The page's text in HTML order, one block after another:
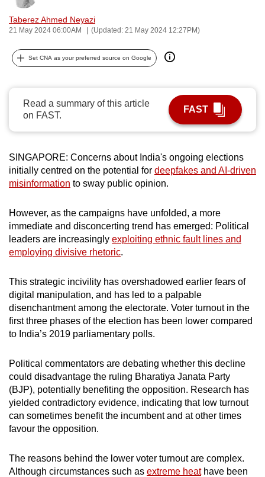
Taberez Ahmed Neyazi
21 May 2024 06:00AM (Updated: 21 May 2024 12:27PM)
Set CNA as your preferred source on Google
Read a summary of this article
on FAST.
FAST
SINGAPORE: Concerns about India's ongoing elections
initially centred on the potential for deepfakes and AI-driven
misinformation to sway public opinion.
However, as the campaigns have unfolded, a more
immediate and disconcerting trend has emerged: Political
leaders are increasingly exploiting ethnic fault lines and
employing divisive rhetoric.
This strategic incivility has overshadowed earlier fears of
digital manipulation, and has led to a palpable
disenchantment among the electorate. Voter turnout in the
firstthree phases of the election has been lower compared
to India’s 2019 parliamentary polls.
Political commentators are debating whether this decline
could disadvantage the ruling Bharatiya Janata Party
(BJP), potentially benefiting the opposition. Research has
yielded contradictory evidence, indicating that low turnout
can sometimes benefit the incumbent and at other times
favour the opposition.
The reasons behind the lower voter turnout are complex.
Although circumstances such as extreme heathave been
possibly
To
upgrade
to
browser
or,
for
finest
experience,
download
the
mobile
app.
Upgraded
but
having
issues?
Contact
us